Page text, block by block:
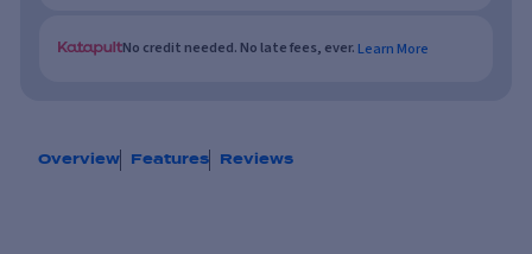
No credit needed. No late fees, ever. Learn More
Overview Features Reviews